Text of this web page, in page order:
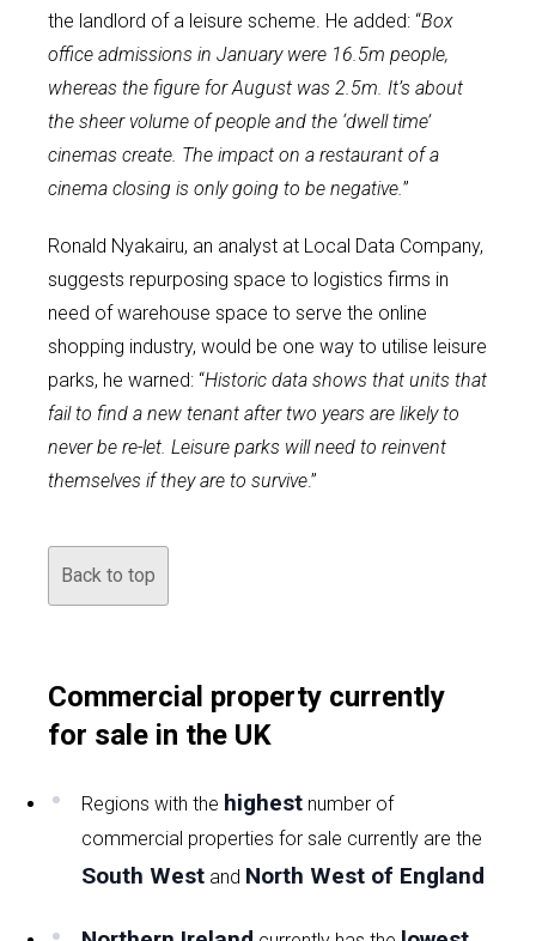
the landlord of a leisure scheme. He added: “Box
office admissions in January were 16.5m people,
whereas the figure for August was 2.5m. It’s about
the sheer volume of people and the ‘dwell time’
cinemas create. The impact on a restaurant of a
cinema closing is only going to be negative.”
Ronald Nyakairu, an analyst at Local Data Company,
suggests repurposing space to logistics firms in
need of warehouse space to serve the online
shopping industry, would be one way to utilise leisure
parks, he warned: “Historic data shows that units that
fail to find a new tenant after two years are likely to
never be re-let. Leisure parks will need to reinvent
themselves if they are to survive.”
Back to top
Commercial property currently
for sale in the UK
Regions with the highest number of
commercial properties for sale currently are the
South West and North West of England